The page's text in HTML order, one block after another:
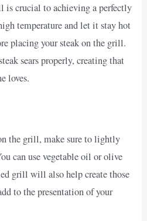
is crucial to achieving a perfectly
temperature and let it stay hot
placing your steak on the grill.
sears properly, creating that
loves.
the grill, make sure to lightly
can use vegetable oil or olive
grill will also help create those
to the presentation of your